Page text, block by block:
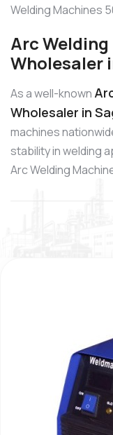
Welding Machines
Arc
Wholesaler
As a well-known
Wholesaler in
machines
stability in welding
Arc Welding